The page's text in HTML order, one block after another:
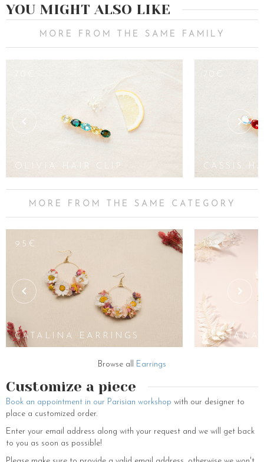
YOU MIGHT ALSO LIKE
MORE FROM THE SAME FAMILY
70€
OLIVIA HAIR CLIP
70€
CASSIS
MORE FROM THE SAME CATEGORY
65€
JAYA
EARRINGS
95€
CATALINA EARRINGS
132€
OULIANA
Browse all Earrings
Customize a piece
Book an appointment in our Parisian workshop with our designer to
place a customized order.
Enter your email address along with your request and we will get back
to you as soon as possible!